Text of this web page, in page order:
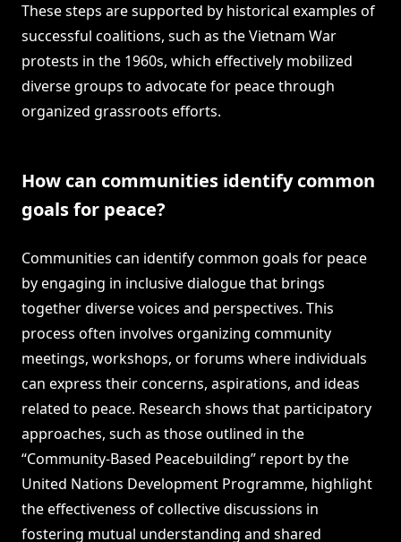
These steps are supported by historical examples of
successful coalitions, such as the Vietnam War
protests in the 1960s, which effectively mobilized
diverse groups to advocate for peace through
organized grassroots efforts.
How can communities identify common
goals for peace?
Communities can identify common goals for peace
by engaging in inclusive dialogue that brings
together diverse voices and perspectives. This
process often involves organizing community
meetings, workshops, or forums where individuals
can express their concerns, aspirations, and ideas
related to peace. Research shows that participatory
approaches, such as those outlined in the
“Community-Based Peacebuilding” report by the
United Nations Development Programme, highlight
the effectiveness of collective discussions in
fostering mutual understanding and shared